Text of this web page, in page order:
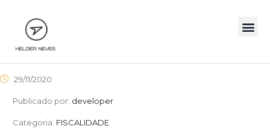
29/11/2020
Publicado por: developer
Categoria: FISCALIDADE